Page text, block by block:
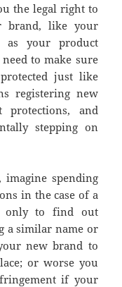
the legal right to
brand, like your
as your product
to make sure
just like
registering new
protections, and
stepping on
spending
in the case of a
only to find out
a similar name or
new brand to
or worse you
if your